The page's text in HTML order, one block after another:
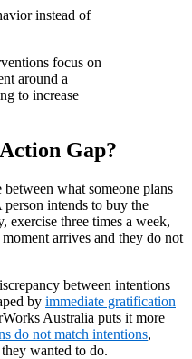
instead of
focus on
around a
to increase
Gap?
what someone plans
intends to buy the
exercise three times a week,
arrives and they do not
between intentions
by immediate gratification
Australia puts it more
do not match intentions,
wanted to do.